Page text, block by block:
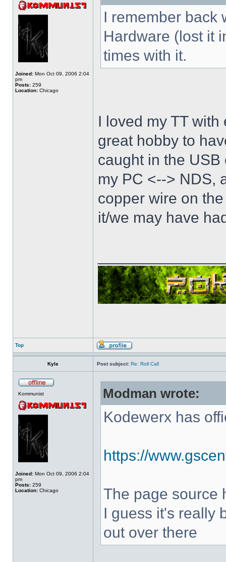
Joined: Mon Oct 09, 2006 2:04
pm
Posts: 259
Location: Chicago
I remember back
Hardware (lost it
times with it.
I loved my TT
great hobby to
caught in the
my PC <--> NDS,
copper wire on
it/we may have
Top
Kyle Post subject: Re: Roll Call
Kommunist
Joined: Mon Oct 09, 2006 2:04
pm
Posts: 259
Location: Chicago
Modman wrote:
Kodewerx has
https://
The page source
I guess it's really
out over there